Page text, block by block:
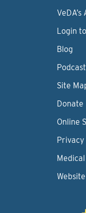
Login
Blog
Site
Donate
Online